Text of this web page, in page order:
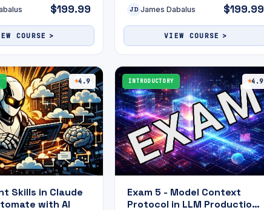
AI-powered agents is
$199.99
COURSE
discussed. The exam will challenge
Whether you’re reviewing for
certification, academic
advancement, or personal growth,
this exam will help gauge your
readiness and highlight areas for
improvement. Good luck! 🚀
JD James Dabalus $199.99
VIEW COURSE
4.9
Skills in Claude
with AI
INTRODUCTORY 4.9
Exam 5 - Model Context
Protocol in LLM Production :